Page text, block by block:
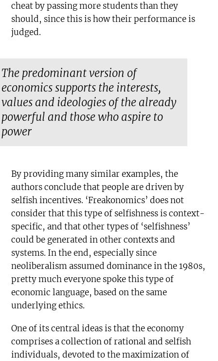
cheat by passing more students than they
should, since this is how their performance is
judged.
The predominant version of
economics supports the interests,
values and ideologies of the already
powerful and those who aspire to
power
By providing many similar examples, the
authors conclude that people are driven by
selfish incentives. ‘Freakonomics’ does not
consider that this type of selfishness is context-
specific, and that other types of ‘selfishness’
could be generated in other contexts and
systems. In the end, especially since
neoliberalism assumed dominance in the 1980s,
pretty much everyone spoke this type of
economic language, based on the same
underlying ethics.
One of its central ideas is that the economy
comprises a collection of rational and selfish
individuals, devoted to the maximization of